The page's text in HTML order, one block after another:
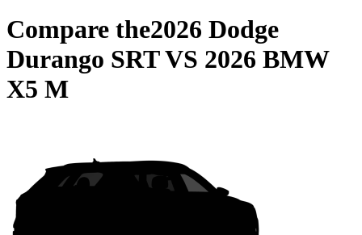
Compare the2026 Dodge
Durango SRTVS 2026 BMW
X5 M